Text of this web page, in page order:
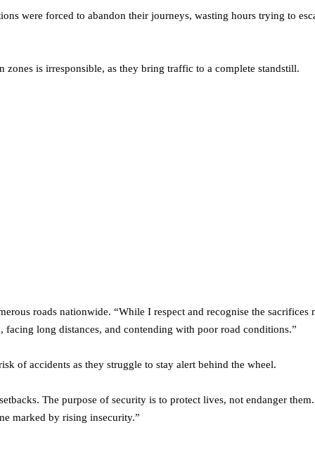
were forced to abandon their journeys, wasting hours trying to
is irresponsible, as they bring traffic to a complete standstill.
roads nationwide. “While I respect and recognise the
long distances, and contending with poor road conditions.”
of accidents as they struggle to stay alert behind the wheel.
The purpose of security is to protect lives, not endanger
marked by rising insecurity.”